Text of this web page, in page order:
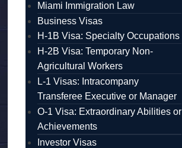
Miami Immigration Law
Business Visas
H-1B Visa: Specialty Occupations
H-2B Visa: Temporary Non-
Agricultural Workers
L-1 Visas: Intracompany
Transferee Executive or Manager
O-1 Visa: Extraordinary Abilities or
Achievements
Investor Visas